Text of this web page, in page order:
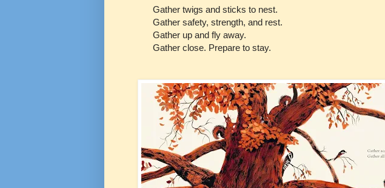
Gather twigs and sticks to nest.
Gather safety, strength, and rest.
Gather up and fly away.
Gather close. Prepare to stay.